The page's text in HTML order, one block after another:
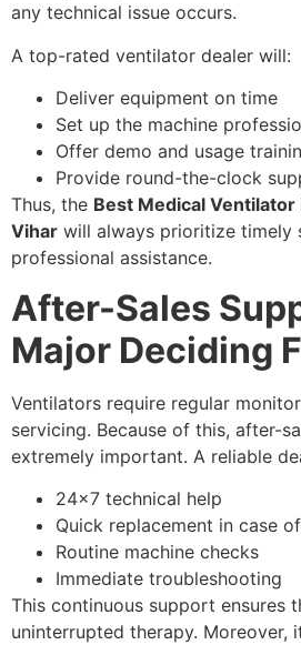
any technical issue occurs.
A top-rated ventilator dealer will:
Deliver equipment on time
Set up the machine
Offer demo and usage
Provide round-the-clock
Thus, the Best Medical Ventilator
Vihar will always prioritize timely
professional assistance.
After-Sales
Major Deciding
Ventilators require regular
servicing. Because of this, after-
extremely important. A reliable
24×7 technical help
Quick replacement in case
Routine machine checks
Immediate troubleshooting
This continuous support ensures
uninterrupted therapy. Moreover,